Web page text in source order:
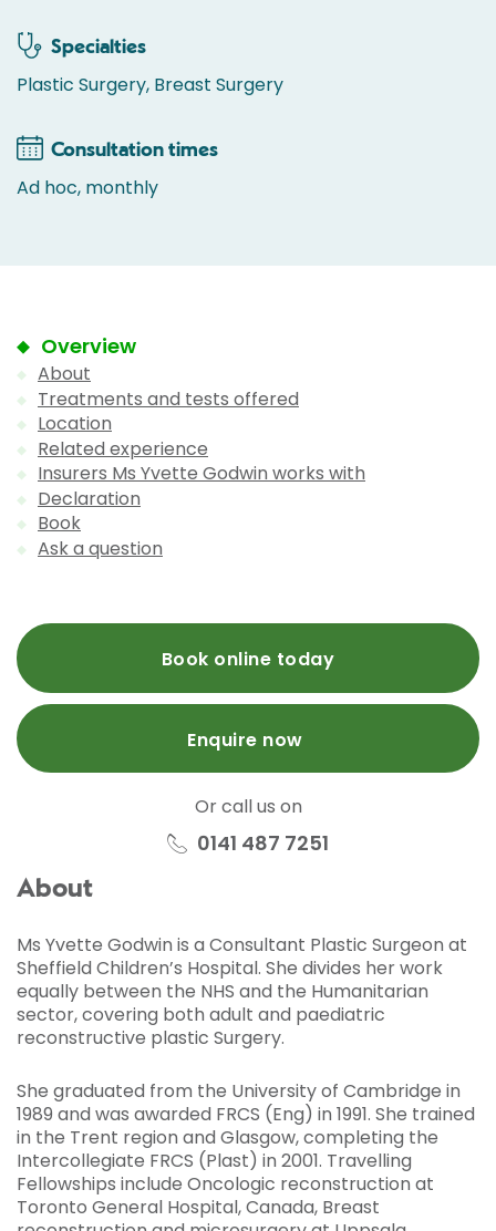
Specialties
Plastic Surgery, Breast Surgery
Consultation times
Ad hoc, monthly
Overview
About
Treatments and tests offered
Location
Related experience
Insurers Ms Yvette Godwin works with
Declaration
Book
Ask a question
Book online today
Enquire now
Or call us on
0141 487 7251
About
Ms Yvette Godwin is a Consultant Plastic Surgeon at
Sheffield Children’s Hospital. She divides her work
equally between the NHS and the Humanitarian
sector, covering both adult and paediatric
reconstructive plastic Surgery.
She graduated from the University of Cambridge in
1989 and was awarded FRCS (Eng) in 1991. She trained
in the Trent region and Glasgow, completing the
Intercollegiate FRCS (Plast) in 2001. Travelling
Fellowships include Oncologic reconstruction at
Toronto General Hospital, Canada, Breast